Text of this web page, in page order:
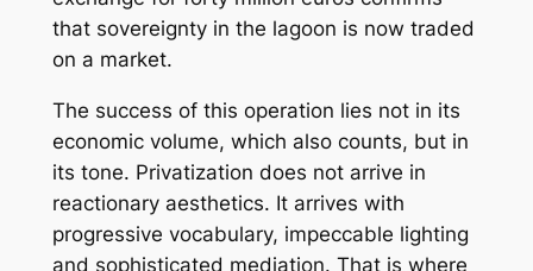
that sovereignty in the lagoon is now traded
on a market.
The success of this operation lies not in its
economic volume, which also counts, but in
its tone. Privatization does not arrive in
reactionary aesthetics. It arrives with
progressive vocabulary, impeccable lighting
and sophisticated mediation. That is where